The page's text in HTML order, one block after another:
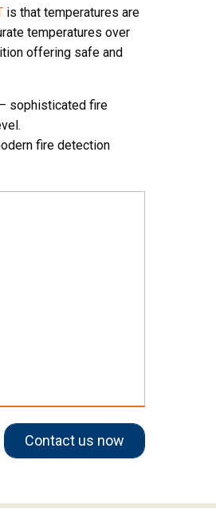
is that temperatures are
temperatures over
offering safe and
sophisticated fire
fire detection
Contact us now